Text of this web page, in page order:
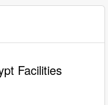
Facilities